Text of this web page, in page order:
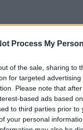
Process My
of the sale, sharing to
for targeted
Please note that
based ads based
to third parties prior
your personal